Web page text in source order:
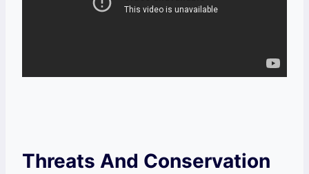
Threats And Conservation